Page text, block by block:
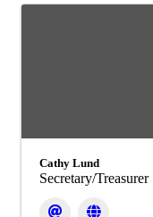
Cathy Lund
Secretary/Treasurer